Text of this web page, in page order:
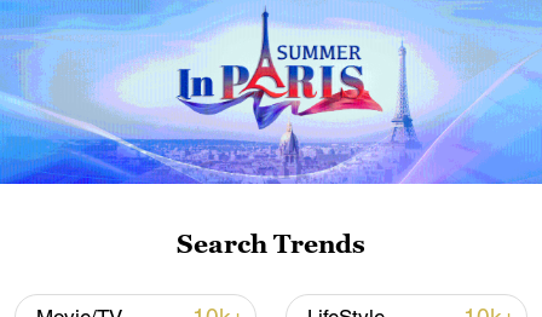
Province, rammed earth is more than a
building technique. It is a language shaped
by the land. Layer by layer, it reflects local
climate, lived experience, and generations
of craftsmanship. Today, this ancient
practice is being reimagined through
contemporary design – preserving
tradition while expanding its possibilities.
Search Trends